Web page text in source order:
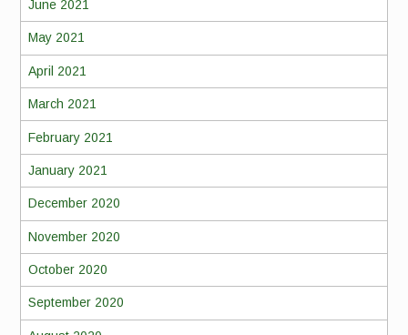
June 2021
May 2021
April 2021
March 2021
February 2021
January 2021
December 2020
November 2020
October 2020
September 2020